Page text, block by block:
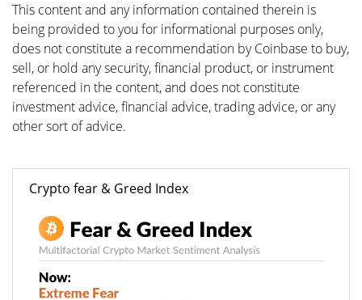
This content and any information contained therein is
being provided to you for informational purposes only,
does not constitute a recommendation by Coinbase to buy,
sell, or hold any security, financial product, or instrument
referenced in the content, and does not constitute
investment advice, financial advice, trading advice, or any
other sort of advice.
Crypto fear & Greed Index